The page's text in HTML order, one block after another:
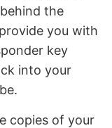
the
you with
key
into your
copies of your